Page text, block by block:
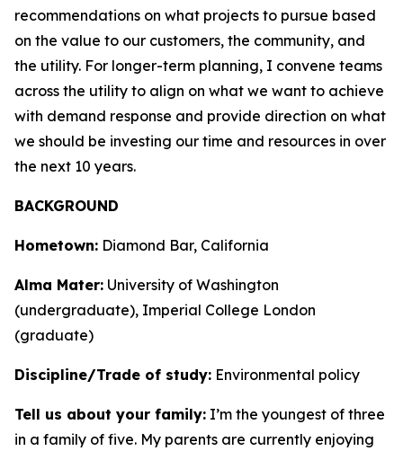
recommendations on what projects to pursue based
on the value to our customers, the community, and
the utility. For longer-term planning, I convene teams
across the utility to align on what we want to achieve
with demand response and provide direction on what
we should be investing our time and resources in over
the next 10 years.
BACKGROUND
Hometown: Diamond Bar, California
Alma Mater: University of Washington
(undergraduate), Imperial College London
(graduate)
Discipline/Trade of study: Environmental policy
Tell us about your family: I’m the youngest of three
in a family of five. My parents are currently enjoying